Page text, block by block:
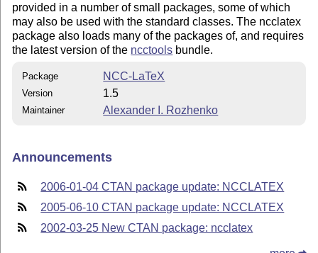
provided in a number of small packages, some of which
may also be used with the standard classes. The ncclatex
package also loads many of the packages of, and requires
the latest version of the ncctools bundle.
Package NCC-LaTeX
Version 1.5
Maintainer Alexander I. Rozhenko
Announcements
2006-01-04 CTAN package update: NCCLATEX
2005-06-10 CTAN package update: NCCLATEX
2002-03-25 New CTAN package: ncclatex